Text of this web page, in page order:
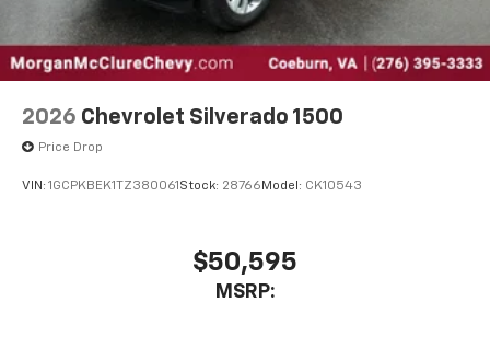
2026 Chevrolet Silverado 1500
Price Drop
VIN: 1GCPKBEK1TZ380061 Stock: 28766 Model: CK10543
$50,595
MSRP: